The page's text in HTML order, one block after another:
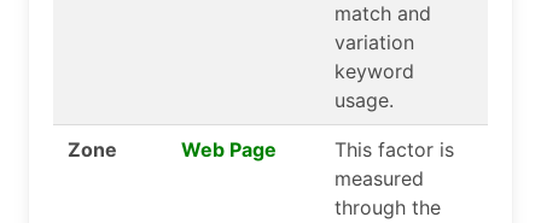
match and
variation
keyword
usage.
Zone Web Page
This factor is
measured
through the